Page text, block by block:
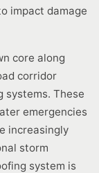
impact damage
core along
corridor
These
emergencies
increasingly
storm
system is